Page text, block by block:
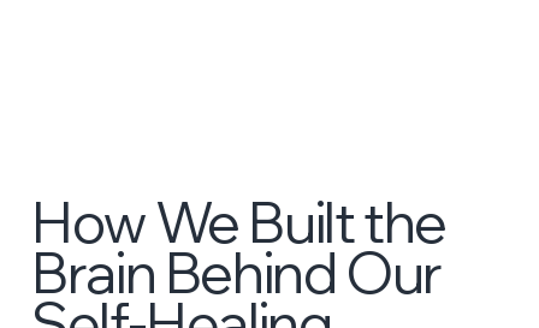
How We Built the
Brain Behind Our